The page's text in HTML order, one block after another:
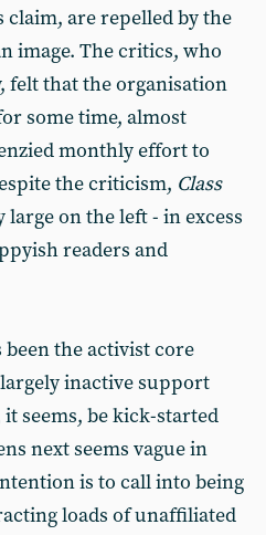
are repelled by the
image. The critics, who
felt that the organisation
some time, almost
monthly effort to
the criticism, Class
on the left - in excess
readers and
the activist core
inactive support
seems, be kick-started
next seems vague in
is to call into being
loads of unaffiliated